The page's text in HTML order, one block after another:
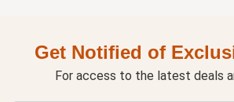
Get Notified of
For access to the latest deals